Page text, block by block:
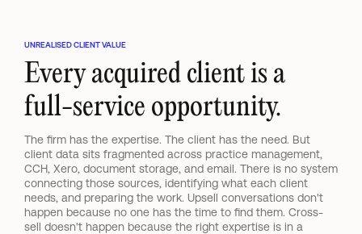
UNREALISED CLIENT VALUE
Every acquired client is a
full-service opportunity.
The firm has the expertise. The client has the need. But
client data sits fragmented across practice management,
CCH, Xero, document storage, and email. There is no system
connecting those sources, identifying what each client
needs, and preparing the work. Upsell conversations don't
happen because no one has the time to find them. Cross-
sell doesn't happen because the right expertise is in a